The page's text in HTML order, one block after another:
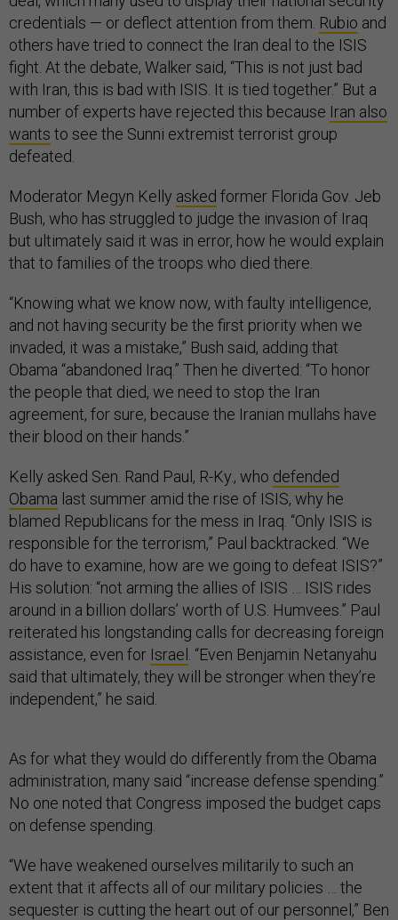
credentials — or deflect attention from them. Rubio and
others have tried to connect the Iran deal to the ISIS
fight. At the debate, Walker said, “This is not just bad
with Iran, this is bad with ISIS. It is tied together.” But a
number of experts have rejected this because Iran also
wants to see the Sunni extremist terrorist group
defeated.
Moderator Megyn Kelly asked former Florida Gov. Jeb
Bush, who has struggled to judge the invasion of Iraq
but ultimately said it was in error, how he would explain
that to families of the troops who died there.
“Knowing what we know now, with faulty intelligence,
and not having security be the first priority when we
invaded, it was a mistake,” Bush said, adding that
Obama “abandoned Iraq.” Then he diverted: “To honor
the people that died, we need to stop the Iran
agreement, for sure, because the Iranian mullahs have
their blood on their hands.”
Kelly asked Sen. Rand Paul, R-Ky., who defended
Obama last summer amid the rise of ISIS, why he
blamed Republicans for the mess in Iraq. “Only ISIS is
responsible for the terrorism,” Paul backtracked. “We
do have to examine, how are we going to defeat ISIS?”
His solution: “not arming the allies of ISIS … ISIS rides
around in a billion dollars’ worth of U.S. Humvees.” Paul
reiterated his longstanding calls for decreasing foreign
assistance, even for Israel . “Even Benjamin Netanyahu
said that ultimately, they will be stronger when they’re
independent,” he said.
As for what they would do differently from the Obama
administration, many said “increase defense spending.”
No one noted that Congress imposed the budget caps
on defense spending.
“We have weakened ourselves militarily to such an
extent that it affects all of our military policies … the
sequester is cutting the heart out of our personnel,” Ben